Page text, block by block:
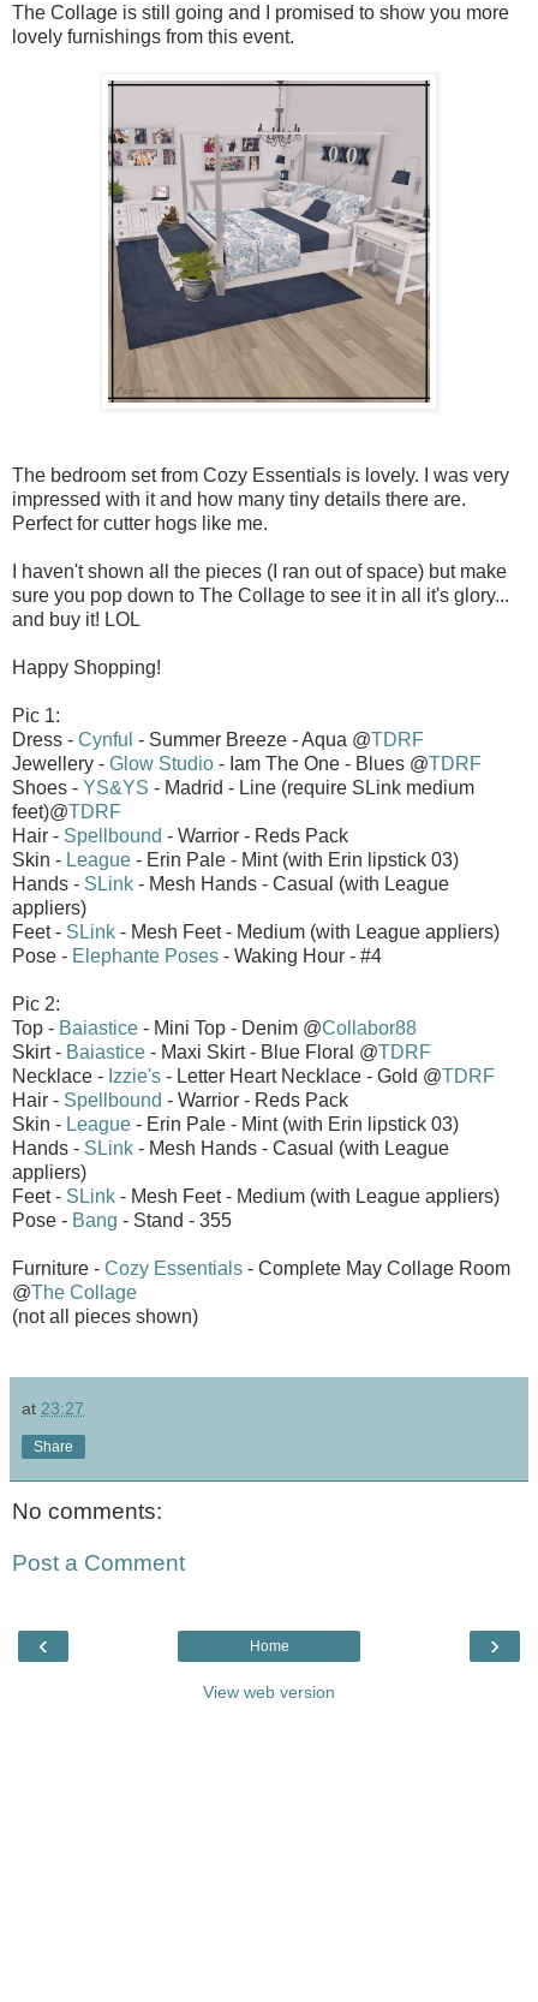
The Collage is still going and I promised to show you more
lovely furnishings from this event.
The bedroom set from Cozy Essentials is lovely. I was very
impressed with it and how many tiny details there are.
Perfect for cutter hogs like me.
I haven't shown all the pieces (I ran out of space) but make
sure you pop down to The Collage to see it in all it's glory...
and buy it! LOL
Happy Shopping!
Pic 1:
Dress - Cynful - Summer Breeze - Aqua @TDRF
Jewellery - Glow Studio - Iam The One - Blues @TDRF
Shoes - YS&YS - Madrid - Line (require SLink medium
feet)@TDRF
Hair - Spellbound - Warrior - Reds Pack
Skin - League - Erin Pale - Mint (with Erin lipstick 03)
Hands - SLink - Mesh Hands - Casual (with League
appliers)
Feet - SLink - Mesh Feet - Medium (with League appliers)
Pose - Elephante Poses - Waking Hour - #4
Pic 2:
Top - Baiastice - Mini Top - Denim @Collabor88
Skirt - Baiastice - Maxi Skirt - Blue Floral @TDRF
Necklace - Izzie's - Letter Heart Necklace - Gold @TDRF
Hair - Spellbound - Warrior - Reds Pack
Skin - League - Erin Pale - Mint (with Erin lipstick 03)
Hands - SLink - Mesh Hands - Casual (with League
appliers)
Feet - SLink - Mesh Feet - Medium (with League appliers)
Pose - Bang - Stand - 355
Furniture - Cozy Essentials - Complete May Collage Room
@The Collage
(not all pieces shown)
at 23:27
Share
No comments:
Post a Comment
‹ ›
Home
View web version